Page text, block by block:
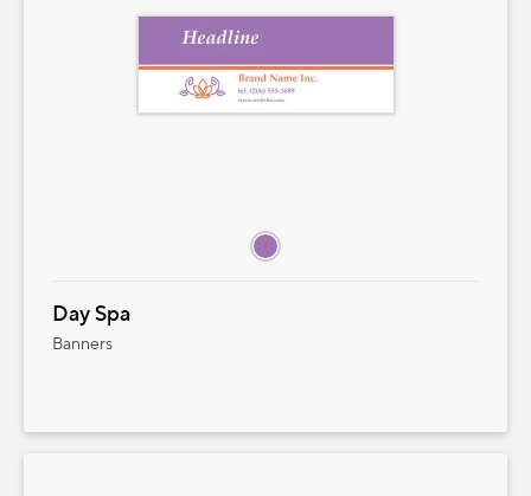
Day Spa
Banners
Close
Cancel Add to Cart